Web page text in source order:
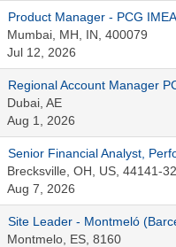
Product Manager - PCG IMEA
Mumbai, MH, IN, 400079
Jul 12, 2026
Regional Account Manager
Dubai, AE
Aug 1, 2026
Senior Financial Analyst,
Brecksville, OH, US, 44141-
Aug 7, 2026
Site Leader - Montmeló
Montmelo, ES, 8160